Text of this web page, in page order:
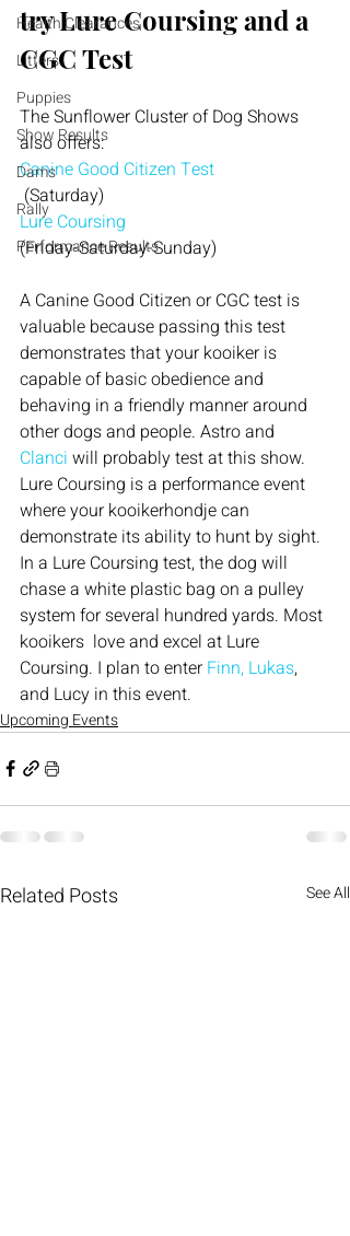
Health Clearances
Litters
Puppies
Show Results
Dams
Rally
Performance Results
try Lure Coursing and a
CGC Test
The Sunflower Cluster of Dog Shows
also offers:
Canine Good Citizen Test
(Saturday)
Lure Coursing
(Friday-Saturday-Sunday)
A Canine Good Citizen or CGC test is
valuable because passing this test
demonstrates that your kooiker is
capable of basic obedience and
behaving in a friendly manner around
other dogs and people. Astro and
Clanci will probably test at this show.
Lure Coursing is a performance event
where your kooikerhondje can
demonstrate its ability to hunt by sight.
In a Lure Coursing test, the dog will
chase a white plastic bag on a pulley
system for several hundred yards. Most
kooikers  love and excel at Lure
Coursing. I plan to enter Finn, Lukas,
and Lucy in this event.
Upcoming Events
Related Posts See All